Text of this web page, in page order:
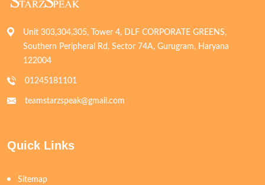
Unit 303,304,305, Tower 4, DLF CORPORATE GREENS,
Southern Peripheral Rd, Sector 74A, Gurugram, Haryana
122004
01245181101
teamstarzspeak@gmail.com
Quick Links
Sitemap